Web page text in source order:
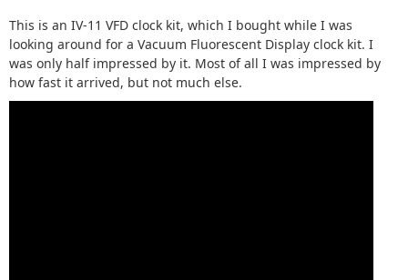
This is an IV-11 VFD clock kit, which I bought while I was
looking around for a Vacuum Fluorescent Display clock kit. I
was only half impressed by it. Most of all I was impressed by
how fast it arrived, but not much else.